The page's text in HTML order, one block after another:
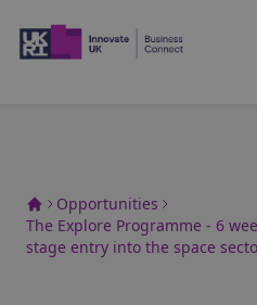
Opportunities
The Explore Programme - 6
stage entry into the space